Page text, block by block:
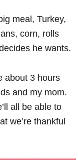
meal, Turkey,
corn, rolls
he wants.
about 3 hours
and my mom.
all be able to
we’re thankful